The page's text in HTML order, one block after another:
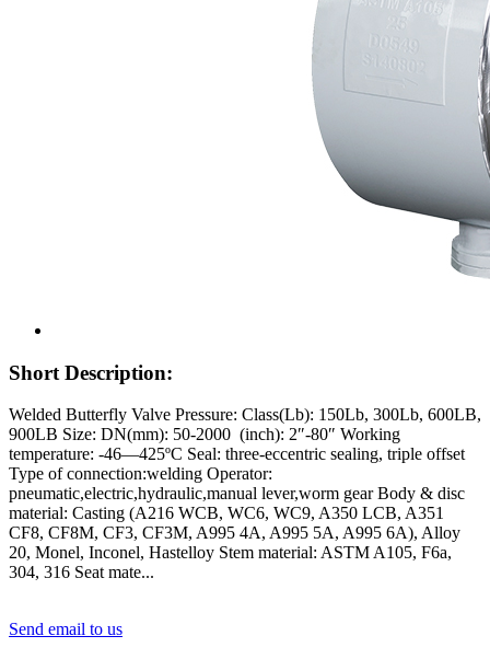
Short Description:
Welded Butterfly Valve Pressure: Class(Lb): 150Lb, 300Lb, 600LB,
900LB Size: DN(mm): 50-2000 (inch): 2″-80″ Working
temperature: -46—425ºC Seal: three-eccentric sealing, triple offset
Type of connection:welding Operator:
pneumatic,electric,hydraulic,manual lever,worm gear Body & disc
material: Casting (A216 WCB, WC6, WC9, A350 LCB, A351
CF8, CF8M, CF3, CF3M, A995 4A, A995 5A, A995 6A), Alloy
20, Monel, Inconel, Hastelloy Stem material: ASTM A105, F6a,
304, 316 Seat mate...
Send email to us